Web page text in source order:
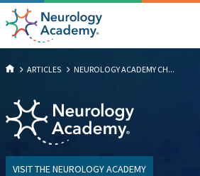
ARTICLES NEUROLOGY ACADEMY CH...
VISIT THE NEUROLOGY ACADEMY